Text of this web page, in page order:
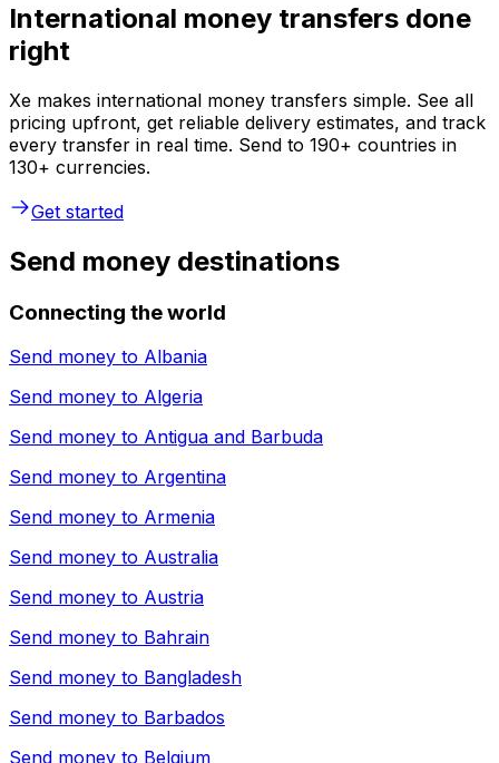
International money transfers done
right
Xe makes international money transfers simple. See all
pricing upfront, get reliable delivery estimates, and track
every transfer in real time. Send to 190+ countries in
130+ currencies.
Get started
Send money destinations
Connecting the world
Send money to Albania
Send money to Algeria
Send money to Antigua and Barbuda
Send money to Argentina
Send money to Armenia
Send money to Australia
Send money to Austria
Send money to Bahrain
Send money to Bangladesh
Send money to Barbados
Send money to Belgium